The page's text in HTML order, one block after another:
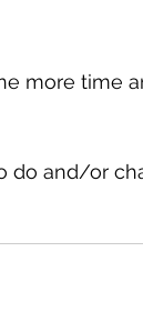
more time
do and/or